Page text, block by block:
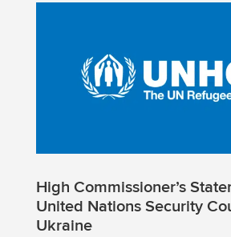
High Commissioner’s
United Nations Security
Ukraine